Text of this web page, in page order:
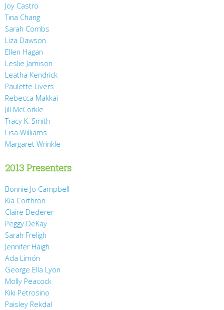
Joy Castro
Tina Chang
Sarah Combs
Liza Dawson
Ellen Hagan
Leslie Jamison
Leatha Kendrick
Paulette Livers
Rebecca Makkai
Jill McCorkle
Tracy K. Smith
Lisa Williams
Margaret Wrinkle
2013 Presenters
Bonnie Jo Campbell
Kia Corthron
Claire Dederer
Peggy DeKay
Sarah Freligh
Jennifer Haigh
Ada Limón
George Ella Lyon
Molly Peacock
Kiki Petrosino
Paisley Rekdal